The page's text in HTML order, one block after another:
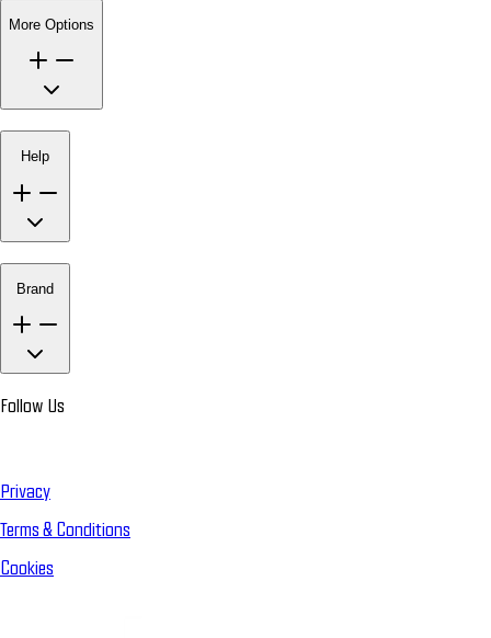
More Options
Help
Brand
Follow Us
Privacy
Terms & Conditions
Cookies